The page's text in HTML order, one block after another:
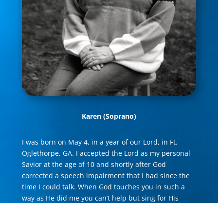
Karen (Soprano)
I was born on May 4, in a year of our Lord, in Ft.
Oglethorpe, GA. I accepted the Lord as my personal
Savior at the age of 10 and shortly after God
corrected a speech impairment that I had since the
time I could talk. When God touches you in such a
way as He did me you can’t help but sing for His